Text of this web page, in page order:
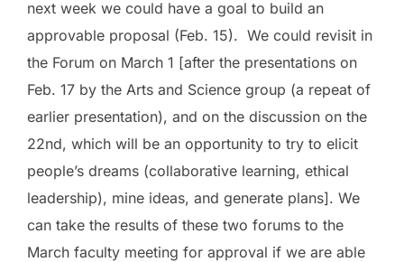
next week we could have a goal to build an
approvable proposal (Feb. 15). We could revisit in
the Forum on March 1 [after the presentations on
Feb. 17 by the Arts and Science group (a repeat of
earlier presentation), and on the discussion on the
22nd, which will be an opportunity to try to elicit
people’s dreams (collaborative learning, ethical
leadership), mine ideas, and generate plans]. We
can take the results of these two forums to the
March faculty meeting for approval if we are able